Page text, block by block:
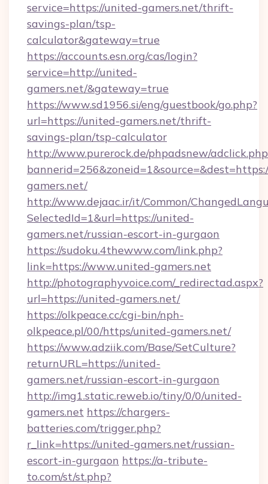
service=https://united-gamers.net/thrift-
savings-plan/tsp-
calculator&gateway=true
https://accounts.esn.org/cas/login?
service=http://united-
gamers.net/&gateway=true
https://www.sd1956.si/eng/guestbook/go.php?
url=https://united-gamers.net/thrift-
savings-plan/tsp-calculator
http://www.purerock.de/phpadsnew/
gamers.net/
http://www.dejaac.ir/it/Common/
SelectedId=1&url=https://united-
gamers.net/russian-escort-in-gurgaon
https://sudoku.4thewww.com/link.php?
link=https://www.united-gamers.net
http://photographyvoice.com/_redirectad.aspx?
url=https://united-gamers.net/
https://olkpeace.cc/cgi-bin/nph-
olkpeace.pl/00/https/united-gamers.net/
https://www.adziik.com/Base/SetCulture?
returnURL=https://united-
gamers.net/russian-escort-in-gurgaon
http://img1.static.reweb.io/tiny/0/0/united-
gamers.net https://chargers-
batteries.com/trigger.php?
r_link=https://united-gamers.net/russian-
escort-in-gurgaon https://a-tribute-
to.com/st/st.php?